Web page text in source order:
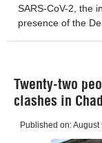
SARS-CoV-2, the
presence of the
Twenty-two
clashes in Chad
Published on:August